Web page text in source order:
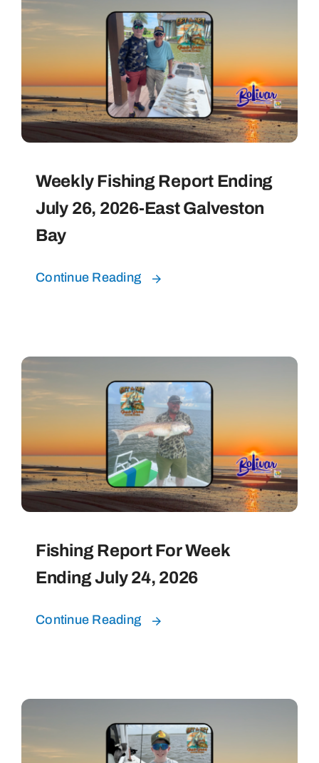
Weekly Fishing Report Ending
July 26, 2026-East Galveston
Bay
Continue Reading
Fishing Report For Week
Ending July 24, 2026
Continue Reading